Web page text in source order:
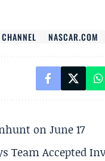
NASCAR.COM
on June 17
Team Accepted